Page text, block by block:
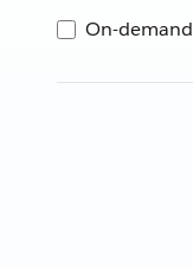
On-demand